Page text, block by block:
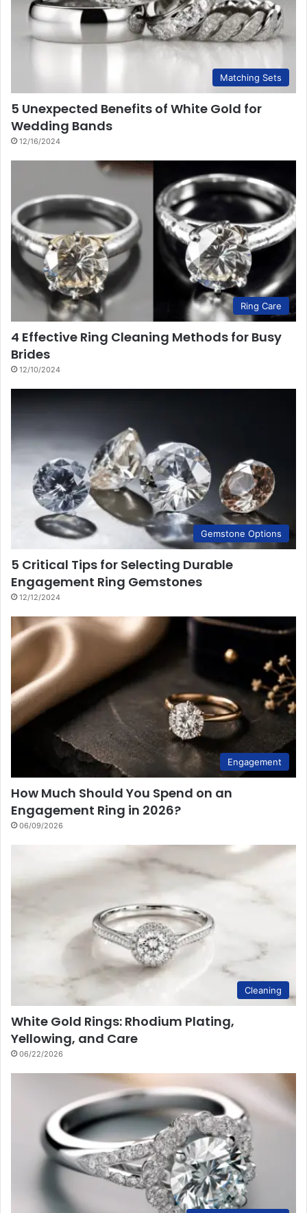
Matching Sets
5 Unexpected Benefits of White Gold for
Wedding Bands
12/16/2024
Ring Care
4 Effective Ring Cleaning Methods for Busy
Brides
12/10/2024
Gemstone Options
5 Critical Tips for Selecting Durable
Engagement Ring Gemstones
12/12/2024
Engagement
How Much Should You Spend on an
Engagement Ring in 2026?
06/09/2026
Cleaning
White Gold Rings: Rhodium Plating,
Yellowing, and Care
06/22/2026